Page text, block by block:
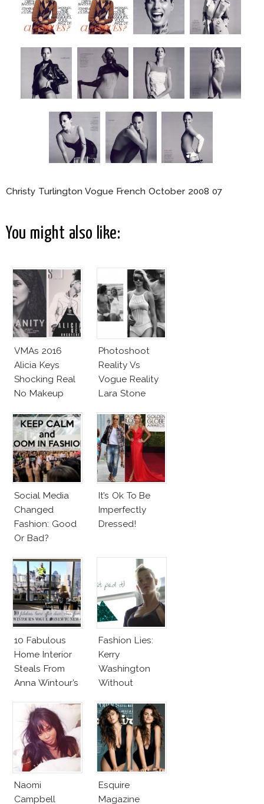
Christy Turlington Vogue French October 2008 07
You might also like:
VMAs 2016
Alicia Keys
Shocking Real
No Makeup
Photoshoot
Reality Vs
Vogue Reality
Lara Stone
Social Media
Changed
Fashion: Good
Or Bad?
It’s Ok To Be
Imperfectly
Dressed!
10 Fabulous
Home Interior
Steals From
Anna Wintour’s
Office
Fashion Lies:
Kerry
Washington
Without
Karlie Kloss
With Bra
Naomi
Campbell
Esquire
Magazine